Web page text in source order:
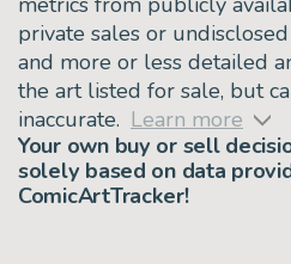
private sales or
and more or less detailed
the art listed for sale, but
inaccurate. Learn more
Your own buy or sell
solely based on data
ComicArtTracker!